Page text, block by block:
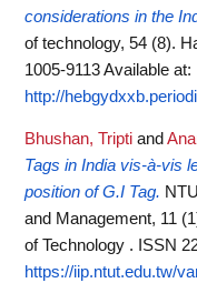
considerations in the
of technology, 54 (8).
1005-9113Available at:
http://
Bhushan, Tripti and
Tags in India vis-à-vis
position of G.I Tag.
and Management, 11
of Technology . ISSN
https://iip.ntut.edu.tw/